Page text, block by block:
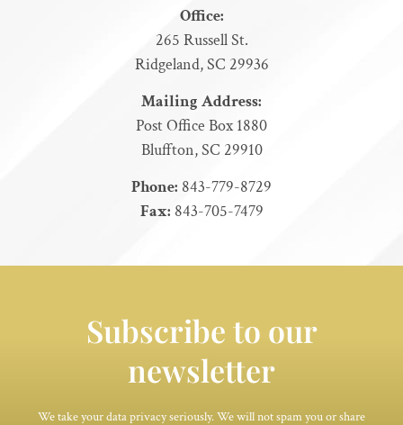
Office:
265 Russell St.
Ridgeland, SC 29936
Mailing Address:
Post Office Box 1880
Bluffton, SC 29910
Phone: 843-779-8729
Fax: 843-705-7479
Subscribe to our
newsletter
We take your data privacy seriously. We will not spam you or share